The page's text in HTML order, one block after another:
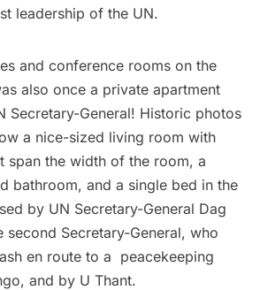
leadership of the UN.
and conference rooms on the
also once a private apartment
Secretary-General! Historic photos
a nice-sized living room with
span the width of the room, a
bathroom, and a single bed in the
by UN Secretary-General Dag
second Secretary-General, who
en route to a peacekeeping
and by U Thant.